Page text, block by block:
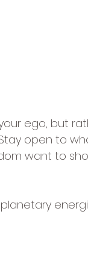
ego, but
open to
want to